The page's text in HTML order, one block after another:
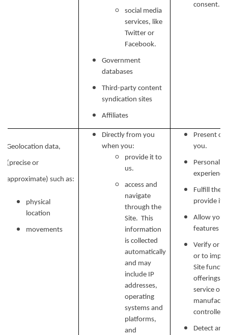
social media
services, like
Twitter or
Facebook.
Government
databases
Third-party content
syndication sites
Affiliates
consent.
Geolocation data,
(precise or
approximate) such as:
physical
location
movements
Directly from you
when you:
provide it to
us.
access and
navigate
through the
Site. This
information
is collected
automatically
and may
include IP
addresses,
operating
systems and
platforms,
and
Present
you.
Fulfill the
provide it.
Allow you
features
Verify or
or to
Site
offerings,
service or
controlled
Detect